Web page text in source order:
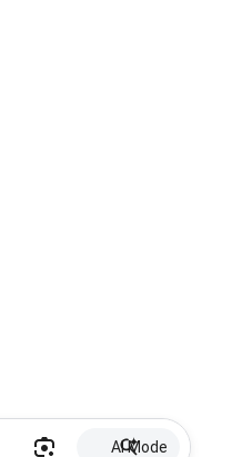
AI Mode